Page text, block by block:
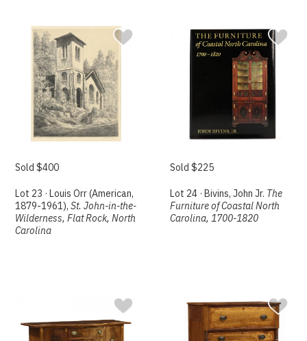
Sold $400
Lot 23 · Louis Orr (American,
1879-1961),St. John-in-the-
Wilderness, Flat Rock, North
Carolina
Sold $225
Lot 24 · Bivins, John Jr. The
Furniture of Coastal North
Carolina, 1700-1820